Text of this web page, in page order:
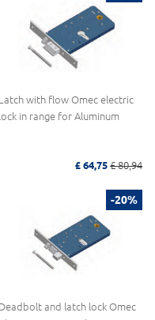
Latch with flow Omec electric
lock in range for Aluminum
£ 64,75 £ 80,94
-20%
Deadbolt and latch lock Omec